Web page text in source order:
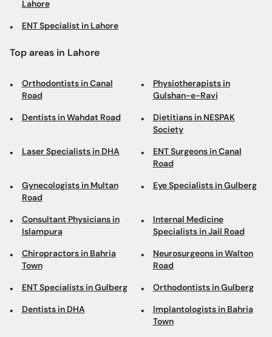
Lahore
ENT Specialist in Lahore
Top areas in Lahore
Orthodontists in Canal
Road
Physiotherapists in
Gulshan-e-Ravi
Dentists in Wahdat Road
Dietitians in NESPAK
Society
Laser Specialists in DHA
ENT Surgeons in Canal
Road
Gynecologists in Multan
Road
Eye Specialists in Gulberg
Consultant Physicians in
Islampura
Internal Medicine
Specialists in Jail Road
Chiropractors in Bahria
Town
Neurosurgeons in Walton
Road
ENT Specialists in Gulberg Orthodontists in Gulberg
Dentists in DHA
Implantologists in Bahria
Town